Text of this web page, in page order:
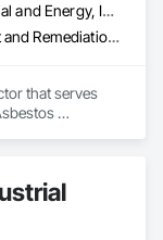
Commercial, Industrial and Energy, Infrastructure, Institutional, Residential
Asbestos Abatement and Remediation, Cleaning and Maintenance Of Existing Period Conditions, Cleaning Services, Curbs Gutters Sidewalks and Driveways, Cutting and Boring, Demolition
that serves